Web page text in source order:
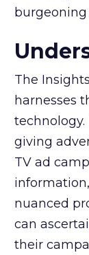
The
harnesses
giving
TV ad
nuanced
can
their